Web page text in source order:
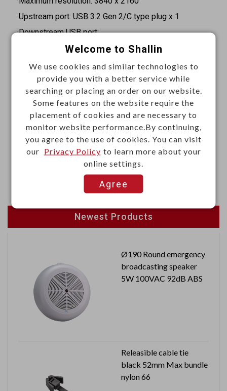
·Upstream port: USB 3.2 Gen 2/C type plug x 1
·Downstream USB port:
USB 3.2 Gen 2/A type x 2
USB 3.2 Gen 2/C type x 1
USB 3.2 Gen 1/C type x1 (supports PD3.0)
·Video output:
HDMI x 2 (resolution of 4K@60Hz)
DisplayPort x 1 (resolution of 4K@60Hz)
·Ethernet port: RJ45 x1 (10/100/1000 BASE-T)
·SD 4.0 and micro SD 4.0 card slots
·Dimension: 148 (L) x 55 (W) x 17 (H) mm
Newest Products
Ø190 Round emergency
broadcasting speaker
5W 100VAC 92dB ABS
Releasible cable tie
black 52mm Max bundle
nylon 66
Welcome to Shallin
We use cookies and similar technologies to
provide you with a better service while
searching or placing an order on our website.
Some features on the website require the
placement of cookies and are necessary to
monitor website performance.By continuing,
you agree to the use of cookies. You can visit
our Privacy Policy to learn more about your
online settings.
Agree